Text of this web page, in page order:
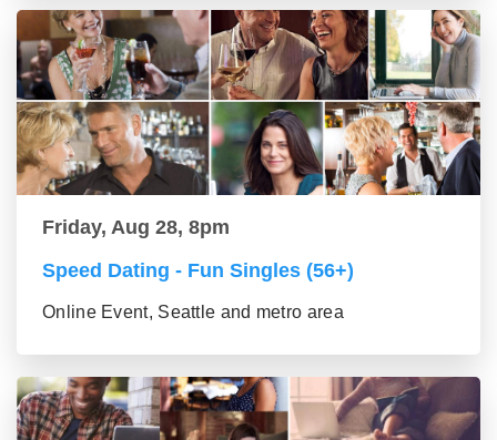
Friday, Aug 28, 8pm
Speed Dating - Fun Singles (56+)
Online Event, Seattle and metro area